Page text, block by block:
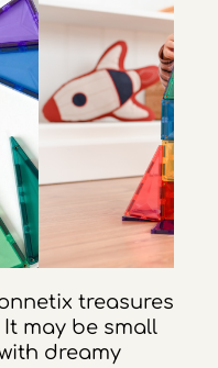
treasures
It may be small
dreamy